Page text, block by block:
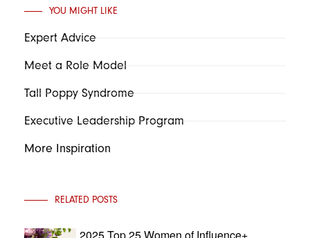
YOU MIGHT LIKE
Expert Advice
Meet a Role Model
Tall Poppy Syndrome
Executive Leadership Program
More Inspiration
RELATED POSTS